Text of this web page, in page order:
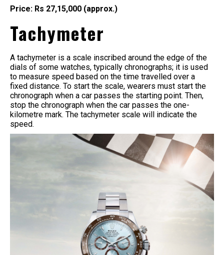
Price: Rs 27,15,000 (approx.)
Tachymeter
A tachymeter is a scale inscribed around the edge of the
dials of some watches, typically chronographs; it is used
to measure speed based on the time travelled over a
fixed distance. To start the scale, wearers must start the
chronograph when a car passes the starting point. Then,
stop the chronograph when the car passes the one-
kilometre mark. The tachymeter scale will indicate the
speed.